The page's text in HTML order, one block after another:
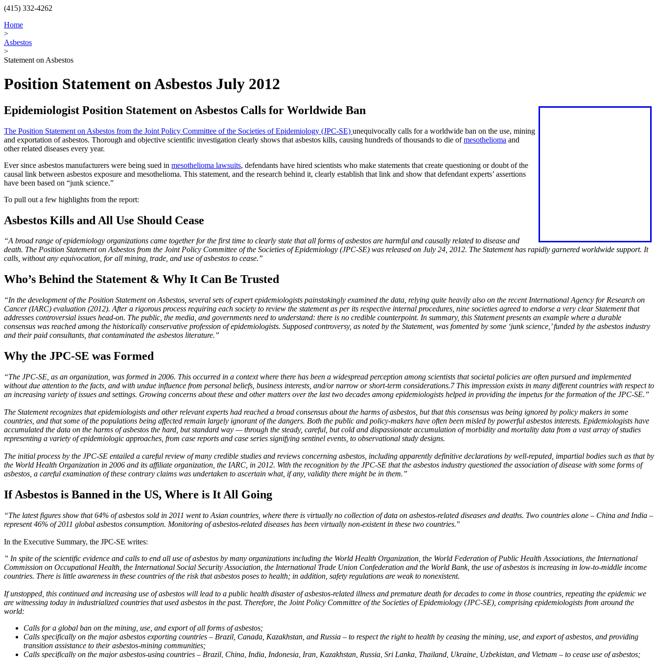
(415) 332-4262
Home
>
Asbestos
>
Statement on Asbestos
Position Statement on Asbestos July 2012
Epidemiologist Position Statement on Asbestos Calls for Worldwide Ban
The Position Statement on Asbestos from the Joint Policy Committee of the Societies of Epidemiology (JPC-SE) unequivocally calls for a worldwide ban on the use, mining
and exportation of asbestos. Thorough and objective scientific investigation clearly shows that asbestos kills, causing hundreds of thousands to die ofmesothelioma and
other related diseases every year.
Ever since asbestos manufacturers were being sued in mesothelioma lawsuits, defendants have hired scientists who make statements that create questioning or doubt of the
causal link between asbestos exposure and mesothelioma. This statement, and the research behind it, clearly establish that link and show that defendant experts’ assertions
have been based on “junk science.”
To pull out a few highlights from the report:
Asbestos Kills and All Use Should Cease
“A broad range of epidemiology organizations came together for the first time to clearly state that all forms of asbestos are harmful and causally related to disease and
death. The Position Statement on Asbestos from the Joint Policy Committee of the Societies of Epidemiology (JPC-SE) was released on July 24, 2012. The Statement has rapidly garnered worldwide support. It
calls, without any equivocation, for all mining, trade, and use of asbestos to cease.”
Who’s Behind the Statement & Why It Can Be Trusted
“In the development of the Position Statement on Asbestos, several sets of expert epidemiologists painstakingly examined the data, relying quite heavily also on the recent International Agency for Research on
Cancer (IARC) evaluation (2012). After a rigorous process requiring each society to review the statement as per its respective internal procedures, nine societies agreed to endorse a very clear Statement that
addresses controversial issues head-on. The public, the media, and governments need to understand: there is no credible counterpoint. In summary, this Statement presents an example where a durable
consensus was reached among the historically conservative profession of epidemiologists. Supposed controversy, as noted by the Statement, was fomented by some ‘junk science,’ funded by the asbestos industry
and their paid consultants, that contaminated the asbestos literature.”
Why the JPC-SE was Formed
“The JPC-SE, as an organization, was formed in 2006. This occurred in a context where there has been a widespread perception among scientists that societal policies are often pursued and implemented
without due attention to the facts, and with undue influence from personal beliefs, business interests, and/or narrow or short-term considerations.7 This impression exists in many different countries with respect to
an increasing variety of issues and settings. Growing concerns about these and other matters over the last two decades among epidemiologists helped in providing the impetus for the formation of the JPC-SE.”
The Statement recognizes that epidemiologists and other relevant experts had reached a broad consensus about the harms of asbestos, but that this consensus was being ignored by policy makers in some
countries, and that some of the populations being affected remain largely ignorant of the dangers. Both the public and policy-makers have often been misled by powerful asbestos interests. Epidemiologists have
accumulated the data on the harms of asbestos the hard, but standard way — through the steady, careful, but cold and dispassionate accumulation of morbidity and mortality data from a vast array of studies
representing a variety of epidemiologic approaches, from case reports and case series signifying sentinel events, to observational study designs.
The initial process by the JPC-SE entailed a careful review of many credible studies and reviews concerning asbestos, including apparently definitive declarations by well-reputed, impartial bodies such as that by
the World Health Organization in 2006 and its affiliate organization, the IARC, in 2012. With the recognition by the JPC-SE that the asbestos industry questioned the association of disease with some forms of
asbestos, a careful examination of these contrary claims was undertaken to ascertain what, if any, validity there might be in them.”
If Asbestos is Banned in the US, Where is It All Going
“The latest figures show that 64% of asbestos sold in 2011 went to Asian countries, where there is virtually no collection of data on asbestos-related diseases and deaths. Two countries alone – China and India –
represent 46% of 2011 global asbestos consumption. Monitoring of asbestos-related diseases has been virtually non-existent in these two countries."
In the Executive Summary, the JPC-SE writes:
” In spite of the scientific evidence and calls to end all use of asbestos by many organizations including the World Health Organization, the World Federation of Public Health Associations, the International
Commission on Occupational Health, the International Social Security Association, the International Trade Union Confederation and the World Bank, the use of asbestos is increasing in low-to-middle income
countries. There is little awareness in these countries of the risk that asbestos poses to health; in addition, safety regulations are weak to nonexistent.
If unstopped, this continued and increasing use of asbestos will lead to a public health disaster of asbestos-related illness and premature death for decades to come in those countries, repeating the epidemic we
are witnessing today in industrialized countries that used asbestos in the past. Therefore, the Joint Policy Committee of the Societies of Epidemiology (JPC-SE), comprising epidemiologists from around the
world:
Calls for a global ban on the mining, use, and export of all forms of asbestos;
Calls specifically on the major asbestos exporting countries – Brazil, Canada, Kazakhstan, and Russia – to respect the right to health by ceasing the mining, use, and export of asbestos, and providing
transition assistance to their asbestos-mining communities;
Calls specifically on the major asbestos-using countries – Brazil, China, India, Indonesia, Iran, Kazakhstan, Russia, Sri Lanka, Thailand, Ukraine, Uzbekistan, and Vietnam – to cease use of asbestos;